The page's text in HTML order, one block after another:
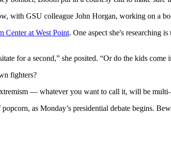
with GSU colleague John Horgan, working on a
Center at West Point. One aspect she's researching
for a second,” she posited. “Or do the kids come
fighters?
— whatever you want to call it, will be
as Monday’s presidential debate begins.